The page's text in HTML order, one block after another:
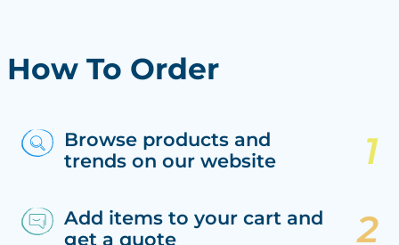
How To Order
Browse products and
trends on our website
Add items to your cart and
get a quote